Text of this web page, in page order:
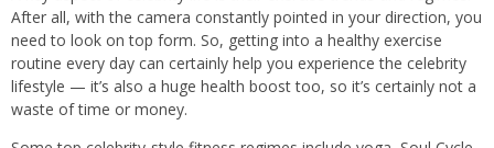
After all, with the camera constantly pointed in your direction, you
need to look on top form. So, getting into a healthy exercise
routine every day can certainly help you experience the celebrity
lifestyle — it’s also a huge health boost too, so it’s certainly not a
waste of time or money.